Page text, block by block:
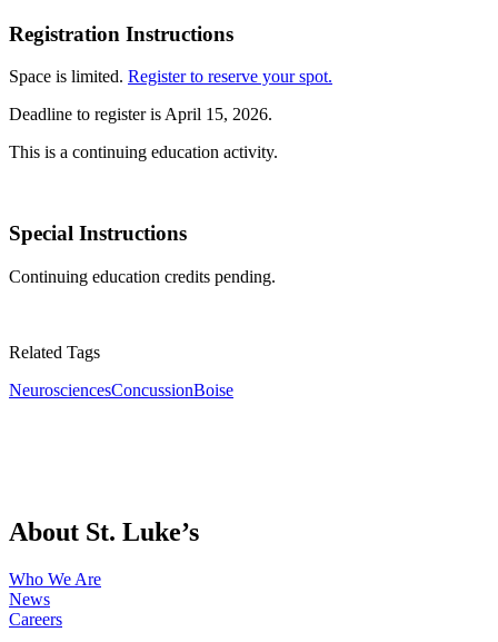
Registration Instructions
Space is limited. Register to reserve your spot.
Deadline to register is April 15, 2026.
This is a continuing education activity.
Special Instructions
Continuing education credits pending.
Related Tags
NeurosciencesConcussionBoise
About St. Luke’s
Who We Are
News
Careers